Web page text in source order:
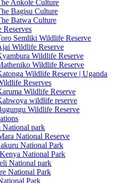
Ankole Culture
Bagisu Culture
Batwa Culture
Semliki Wildlife Reserve
Wildlife Reserve
Wildlife Reserve
Wildlife Reserve
Wildlife Reserve | Uganda
Reserves
Wildlife Reserve
wildlife reserve
Wildlife Reserve
National park
National Reserve
National Park
National Park
National park
National Park
Park